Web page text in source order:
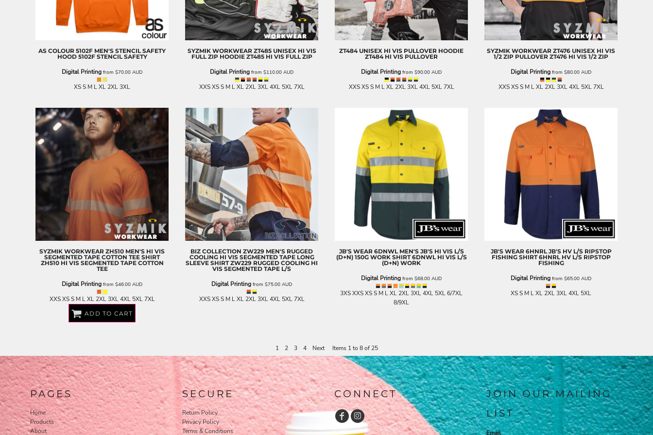
AS COLOUR 5102F MEN'S STENCIL SAFETY
HOOD 5102F STENCIL SAFETY
Digital Printing from $70.00 AUD
XS S M L XL 2XL 3XL
SYZMIK WORKWEAR ZT485 UNISEX HI VIS
FULL ZIP HOODIE ZT485 HI VIS FULL ZIP
Digital Printing from $110.00 AUD
XXS XS S M L XL 2XL 3XL 4XL 5XL 7XL
ZT484 UNISEX HI VIS PULLOVER HOODIE
ZT484 HI VIS PULLOVER
Digital Printing from $90.00 AUD
XXS XS S M L XL 2XL 3XL 4XL 5XL 7XL
SYZMIK WORKWEAR ZT476 UNISEX HI VIS
1/2 ZIP PULLOVER ZT476 HI VIS 1/2 ZIP
Digital Printing from $80.00 AUD
XXS XS S M L XL 2XL 3XL 4XL 5XL 7XL
SYZMIK WORKWEAR ZH510 MEN'S HI VIS
SEGMENTED TAPE COTTON TEE SHIRT
ZH510 HI VIS SEGMENTED TAPE COTTON
TEE
Digital Printing from $46.00 AUD
XXS XS S M L XL 2XL 3XL 4XL 5XL 7XL
ADD TO CART
BIZ COLLECTION ZW229 MEN'S RUGGED
COOLING HI VIS SEGMENTED TAPE LONG
SLEEVE SHIRT ZW229 RUGGED COOLING HI
VIS SEGMENTED TAPE L/S
Digital Printing from $75.00 AUD
XXS XS S M L XL 2XL 3XL 4XL 5XL 7XL
JB'S WEAR 6DNWL MEN'S JB'S HI VIS L/S
(D+N) 150G WORK SHIRT 6DNWL HI VIS L/S
(D+N) WORK
Digital Printing from $68.00 AUD
3XS XXS XS S M L XL 2XL 3XL 4XL 5XL 6/7XL
8/9XL
JB'S WEAR 6HNRL JB'S HV L/S RIPSTOP
FISHING SHIRT 6HNRL HV L/S RIPSTOP
FISHING
Digital Printing from $65.00 AUD
XS S M L XL 2XL 3XL 4XL 5XL
1 2 3 4 Next Items 1 to 8 of 25
PAGES
Home
Products
About
SECURE
Return Policy
Privacy Policy
Terms & Conditions
CONNECT
JOIN OUR MAILING
LIST
Email
BND - Brunei Dollars
BOB - Bolivia Bolivianos
BWP - Botswana Pulas
CDF - Congo/Kinshasa Francs
CNY - China Yuan Renminbi
COP - Colombia Pesos
CRC - Costa Rica Colones
CUC - Cuba Convertible Pesos
CUP - Cuba Pesos
CVE - Cape Verde Escudos
CZK - Czech Republic Koruny
DOP - Dominican Republic Pesos
DZD - Algeria Dinars
EEK - Estonia Krooni
EGP - Egypt Pounds
ETB - Ethiopia Birr
FKP - Falkland Islands Pounds
GEL - Georgia Lari
GTQ - Guatemala Quetzales
GYD - Guyana Dollars
HKD - Hong Kong Dollars
HNL - Honduras Lempiras
HRK - Croatia Kuna
HTG - Haiti Gourdes
HUF - Hungary Forint
IDR - Indonesia Rupiahs